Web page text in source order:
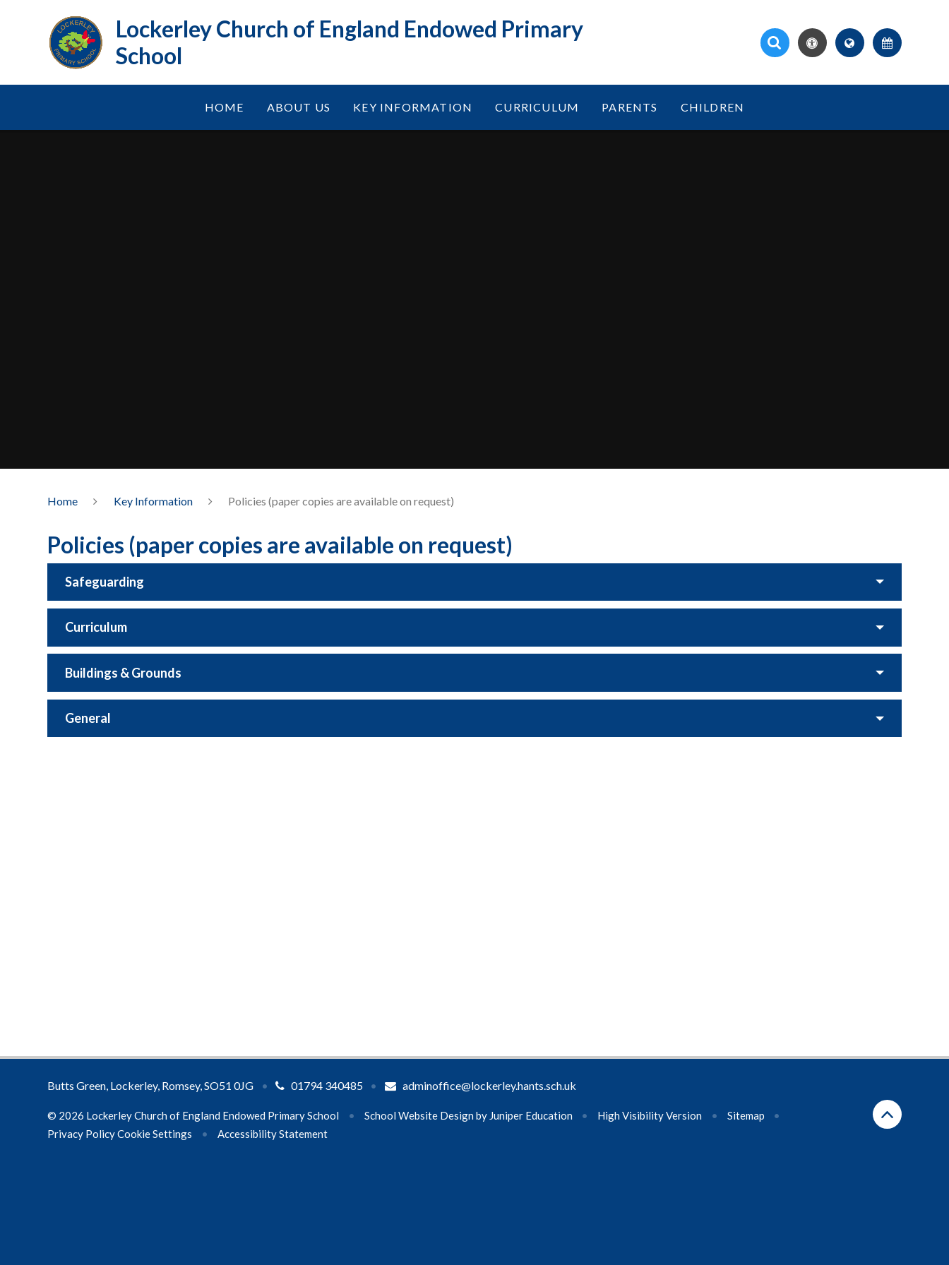
Lockerley Church of England Endowed Primary
School
HOME ABOUT US KEY INFORMATION CURRICULUM PARENTS CHILDREN
Home Key Information Policies (paper copies are available on request)
Policies (paper copies are available on request)
Safeguarding
Curriculum
Buildings & Grounds
General
Butts Green, Lockerley, Romsey, SO51 0JG 01794 340485
• adminoffice@lockerley.hants.sch.uk
•
© 2026 Lockerley Church of England Endowed Primary School • School Website Design by Juniper Education • High Visibility Version • Sitemap
•
Privacy PolicyCookie Settings • Accessibility Statement